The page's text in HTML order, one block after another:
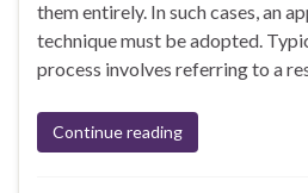
them entirely. In such cases, an
technique must be adopted.
process involves referring to a
Continue reading